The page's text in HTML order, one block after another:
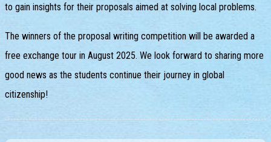
to gain insights for their proposals aimed at solving local problems.
The winners of the proposal writing competition will be awarded a
free exchange tour in August 2025. We look forward to sharing more
good news as the students continue their journey in global
citizenship!